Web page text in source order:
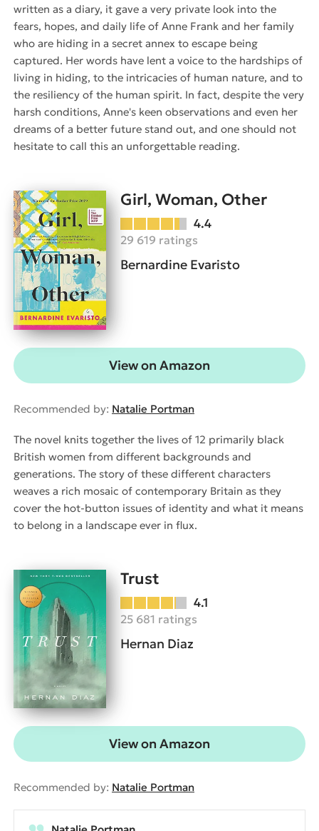
written as a diary, it gave a very private look into the
fears, hopes, and daily life of Anne Frank and her family
who are hiding in a secret annex to escape being
captured. Her words have lent a voice to the hardships of
living in hiding, to the intricacies of human nature, and to
the resiliency of the human spirit. In fact, despite the very
harsh conditions, Anne's keen observations and even her
dreams of a better future stand out, and one should not
hesitate to call this an unforgettable reading.
Girl, Woman, Other
4.4
29 619 ratings
Bernardine Evaristo
View on Amazon
Recommended by: Natalie Portman
The novel knits together the lives of 12 primarily black
British women from different backgrounds and
generations. The story of these different characters
weaves a rich mosaic of contemporary Britain as they
cover the hot-button issues of identity and what it means
to belong in a landscape ever in flux.
Trust
4.1
25 681 ratings
Hernan Diaz
View on Amazon
Recommended by: Natalie Portman